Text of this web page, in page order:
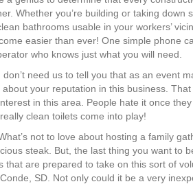
Whether you’re building or taking down
bathrooms usable in your workers’
easier than ever! One simple phone
who knows just what you will need.
need us to tell you that as an event
your reputation in this business. That
in this area. People hate it once
clean toilets come into play!
not to love about hosting a family
steak. But, the last thing you want to
that are prepared to take on this sort of
SD. Not only could it be a very